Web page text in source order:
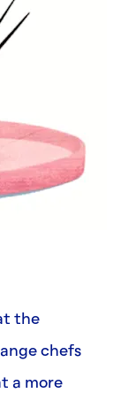
the
chefs
a more